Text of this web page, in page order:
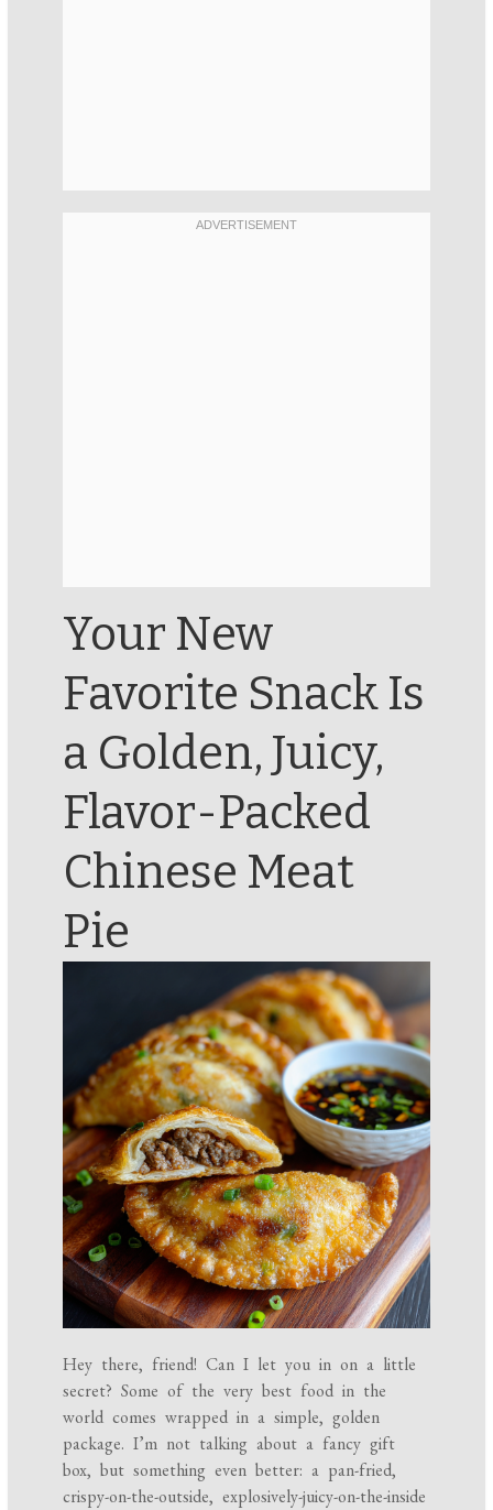
Your New
Favorite Snack Is
a Golden, Juicy,
Flavor-Packed
Chinese Meat
Pie
Hey there, friend! Can I let you in on a little
secret? Some of the very best food in the
world comes wrapped in a simple, golden
package. I’m not talking about a fancy gift
box, but something even better: a pan-fried,
crispy-on-the-outside, explosively-juicy-on-the-inside